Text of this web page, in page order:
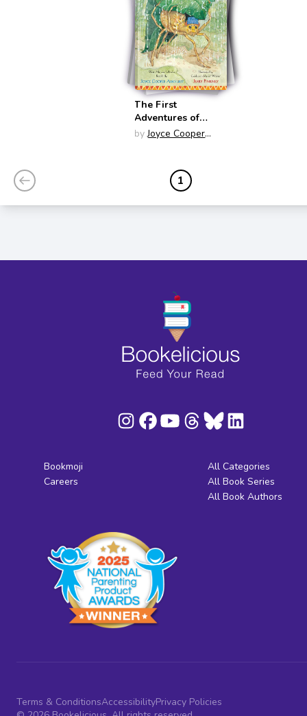
The First
Adventures of
Spider
by Joyce Cooper
1
Bookmoji
Careers
All Categories
All Book Series
All Book Authors
Terms & ConditionsAccessibilityPrivacy Policies